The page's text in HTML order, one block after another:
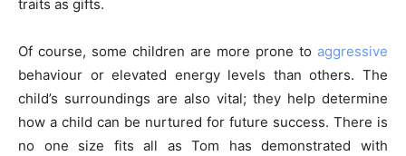
traits as gifts.
Of course, some children are more prone to aggressive
behaviour or elevated energy levels than others. The
child’s surroundings are also vital; they help determine
how a child can be nurtured for future success. There is
no one size fits all as Tom has demonstrated with